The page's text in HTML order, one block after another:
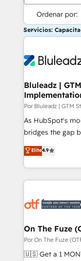
Ordenar por:
Servicios:
Bluleadz |
Por Bluleadz | GTM
As HubSpot's
bridges the gap
don't just "set up
Operating
and engineer a
revenue velocity. 🚀 GTM Strategy & Alignment
stalling growth.
Scalable
across all Hubs,
Accreditations. AI-Powered RevOps: Breeze AI,
Elite4.9
On The Fuze
Por On The Fuze
🇺🇸 Get a 1 MONTH TRIAL